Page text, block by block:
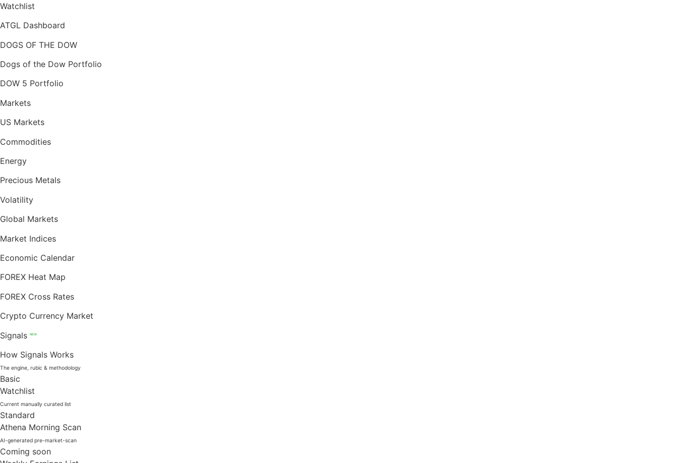
Watchlist
ATGL Dashboard
DOGS OF THE DOW
Dogs of the Dow Portfolio
DOW 5 Portfolio
Markets
US Markets
Commodities
Energy
Precious Metals
Volatility
Global Markets
Market Indices
Economic Calendar
FOREX Heat Map
FOREX Cross Rates
Crypto Currency Market
Signals
NEW
How Signals Works
The engine, rubic & methodology
Basic
Watchlist
Current manually curated list
Standard
Athena Morning Scan
AI-generated pre-market-scan
Coming soon